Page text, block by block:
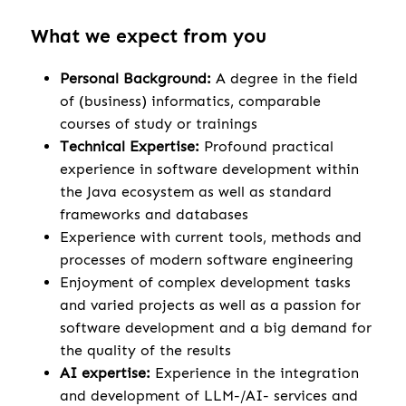
What we expect from you
Personal Background: A degree in the field
of (business) informatics, comparable
courses of study or trainings
Technical Expertise: Profound practical
experience in software development within
the Java ecosystem as well as standard
frameworks and databases
Experience with current tools, methods and
processes of modern software engineering
Enjoyment of complex development tasks
and varied projects as well as a passion for
software development and a big demand for
the quality of the results
AI expertise: Experience in the integration
and development of LLM-/AI- services and